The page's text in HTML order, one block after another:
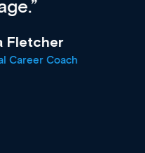
Coach